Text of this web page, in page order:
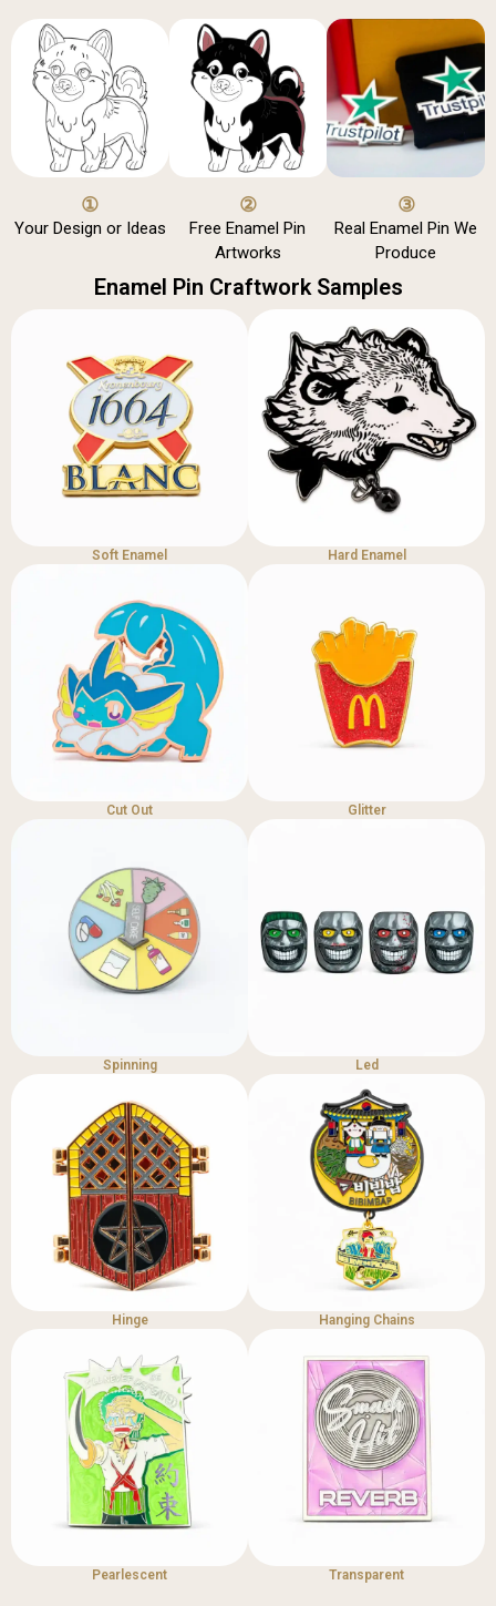
①
Your Design or Ideas
②
Free Enamel Pin
Artworks
③
Real Enamel Pin We
Produce
Enamel Pin Craftwork Samples
Soft Enamel Hard Enamel
Cut Out Glitter
Spinning Led
Hinge Hanging Chains
Pearlescent Transparent